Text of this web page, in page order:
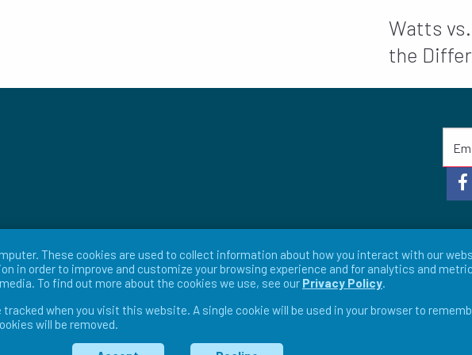
Watts
the
& Conditions Return Policy Warranty Policy
These cookies are used to collect information about how you interact with our
in order to improve and customize your browsing experience and for analytics and
To find out more about the cookies we use, see our Privacy Policy.
when you visit this website. A single cookie will be used in your browser to
will be removed.